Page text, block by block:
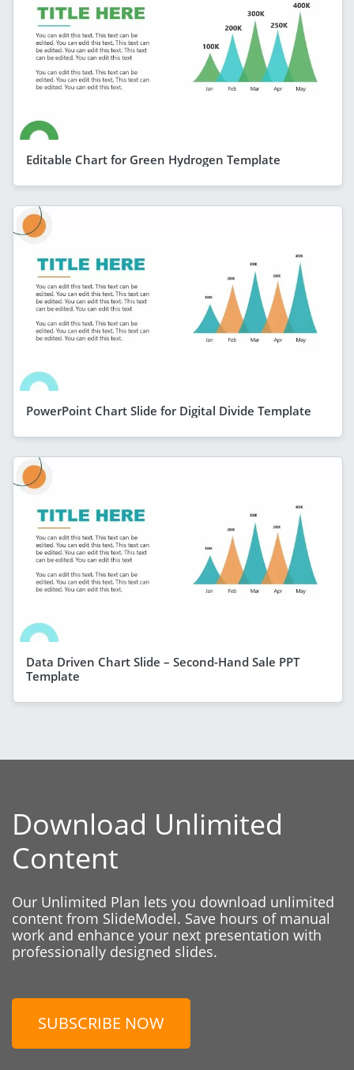
Editable Chart for Green Hydrogen Template
PowerPoint Chart Slide for Digital Divide Template
Data Driven Chart Slide – Second-Hand Sale PPT
Template
Download Unlimited
Content
Our Unlimited Plan lets you download unlimited
content from SlideModel. Save hours of manual
work and enhance your next presentation with
professionally designed slides.
SUBSCRIBE NOW